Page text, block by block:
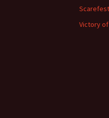
Scarefest
Victory of